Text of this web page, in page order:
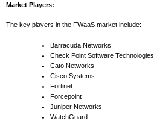
Market Players:
The key players in the FWaaS market include:
Barracuda Networks
Check Point Software Technologies
Cato Networks
Cisco Systems
Fortinet
Forcepoint
Juniper Networks
WatchGuard